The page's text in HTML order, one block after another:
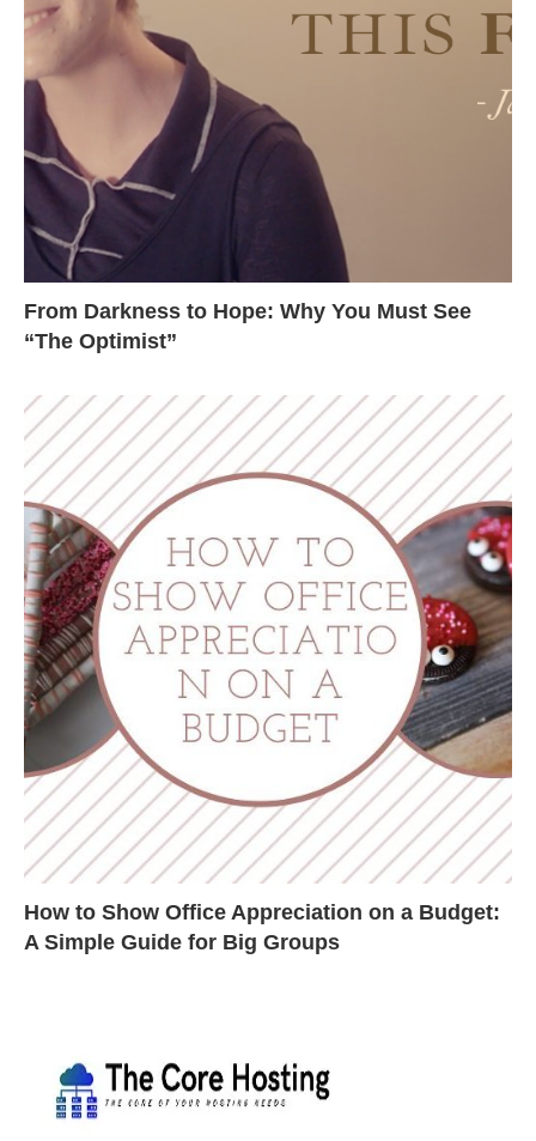
From Darkness to Hope: Why You Must See
“The Optimist”
How to Show Office Appreciation on a Budget:
A Simple Guide for Big Groups